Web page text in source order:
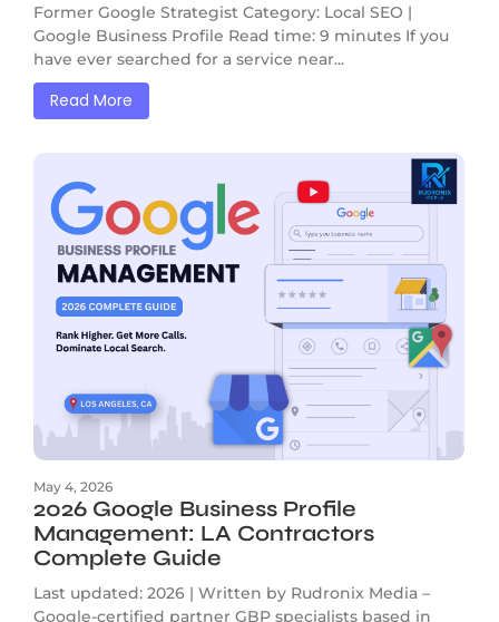
Former Google Strategist Category: Local SEO |
Google Business Profile Read time: 9 minutes If you
have ever searched for a service near...
Read More
May 4, 2026
2026 Google Business Profile
Management: LA Contractors
Complete Guide
Last updated: 2026 | Written by Rudronix Media –
Google-certified partner GBP specialists based in